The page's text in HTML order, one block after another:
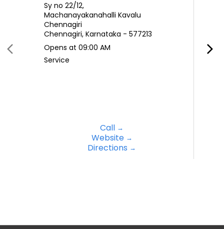
Sy no 22/12,
Machanayakanahalli Kavalu
Chennagiri
Chennagiri, Karnataka - 577213
Opens at 09:00 AM
Service
Call
Website
Directions